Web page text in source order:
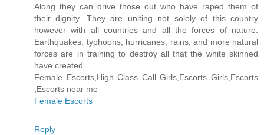
Along they can drive those out who have raped them of
their dignity. They are uniting not solely of this country
however with all countries and all the forces of nature.
Earthquakes, typhoons, hurricanes, rains, and more natural
forces are in training to destroy all that the white skinned
have created.
Female Escorts,High Class Call Girls,Escorts Girls,Escorts
,Escorts near me
Female Escorts
Reply